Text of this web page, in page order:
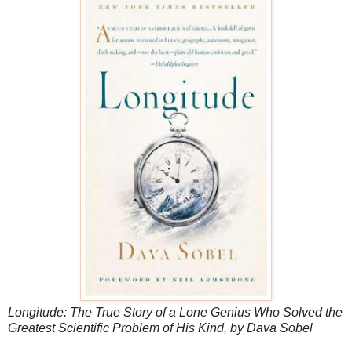
Longitude: The True Story of a Lone Genius Who Solved the
Greatest Scientific Problem of His Kind, by Dava Sobel